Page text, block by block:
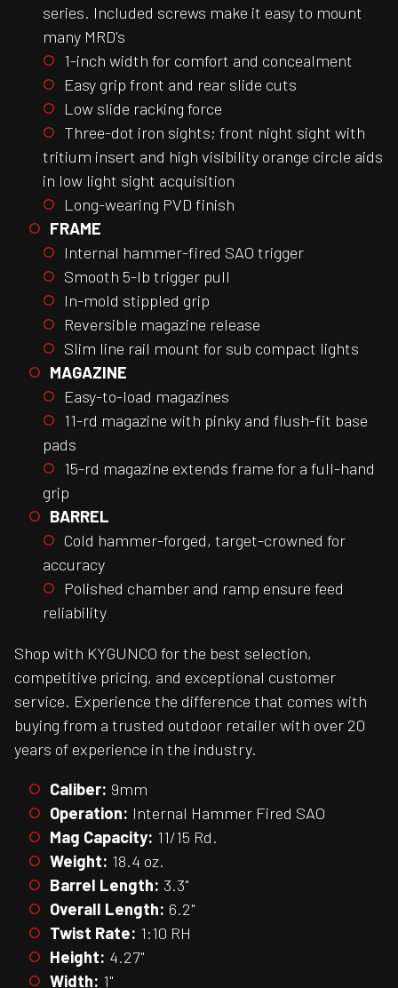
series. Included screws make it easy to mount
many MRD's
1-inch width for comfort and concealment
Easy grip front and rear slide cuts
Low slide racking force
Three-dot iron sights; front night sight with
tritium insert and high visibility orange circle aids
in low light sight acquisition
Long-wearing PVD finish
FRAME
Internal hammer-fired SAO trigger
Smooth 5-lb trigger pull
In-mold stippled grip
Reversible magazine release
Slim line rail mount for sub compact lights
MAGAZINE
Easy-to-load magazines
11-rd magazine with pinky and flush-fit base
pads
15-rd magazine extends frame for a full-hand
grip
BARREL
Cold hammer-forged, target-crowned for
accuracy
Polished chamber and ramp ensure feed
reliability
Shop with KYGUNCO for the best selection,
competitive pricing, and exceptional customer
service. Experience the difference that comes with
buying from a trusted outdoor retailer with over 20
years of experience in the industry.
Caliber: 9mm
Operation: Internal Hammer Fired SAO
Mag Capacity: 11/15 Rd.
Weight: 18.4 oz.
Barrel Length: 3.3"
Overall Length: 6.2"
Twist Rate: 1:10 RH
Height: 4.27"
Width: 1"